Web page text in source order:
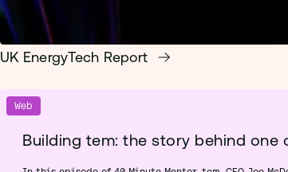
UK EnergyTech Report
Web
Building tem: the story behind one